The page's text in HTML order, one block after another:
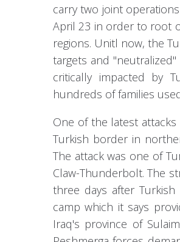
carry two joint
April 23 in order to root
regions. Unitl now, the
targets and
critically impacted by
hundreds of families
One of the latest
Turkish border in
The attack was one of
Claw-Thunderbolt. The
three days after
camp which it says
Iraq's province of